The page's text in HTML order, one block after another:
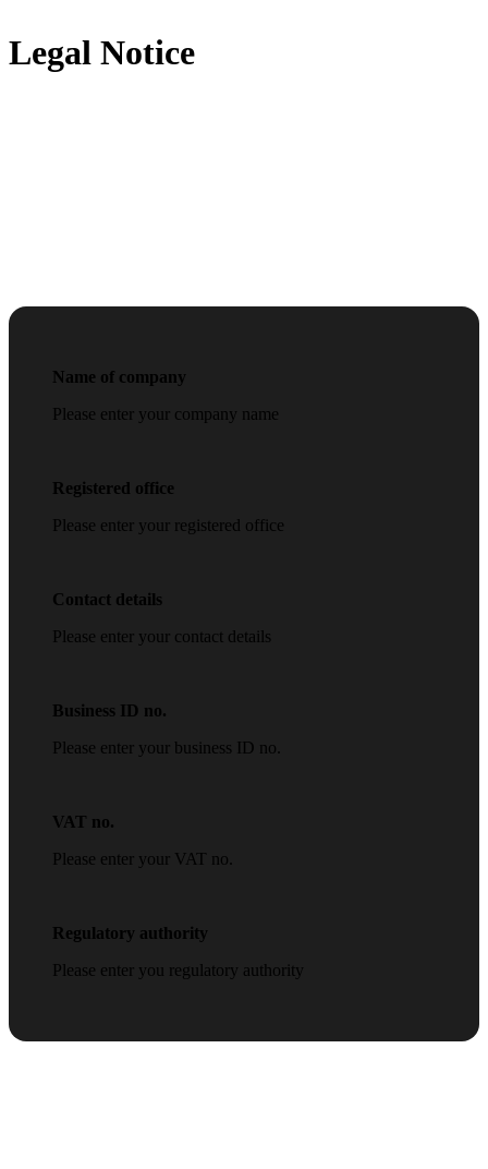
Legal Notice
Name of company
Please enter your company name
Registered office
Please enter your registered office
Contact details
Please enter your contact details
Business ID no.
Please enter your business ID no.
VAT no.
Please enter your VAT no.
Regulatory authority
Please enter you regulatory authority